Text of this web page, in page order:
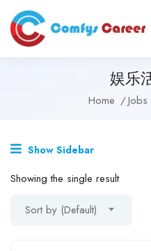
娱乐
Home Jobs
Show Sidebar
Showing the single result
Sort by (Default)